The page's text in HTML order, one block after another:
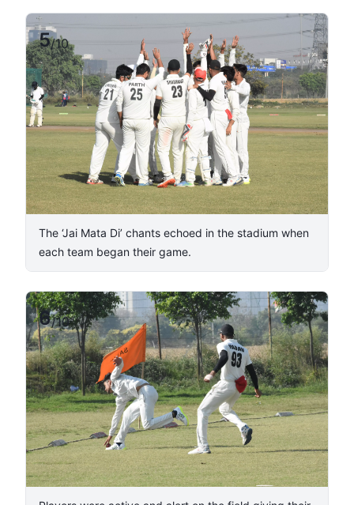
5/10
The ‘Jai Mata Di’ chants echoed in the stadium when
each team began their game.
6/10